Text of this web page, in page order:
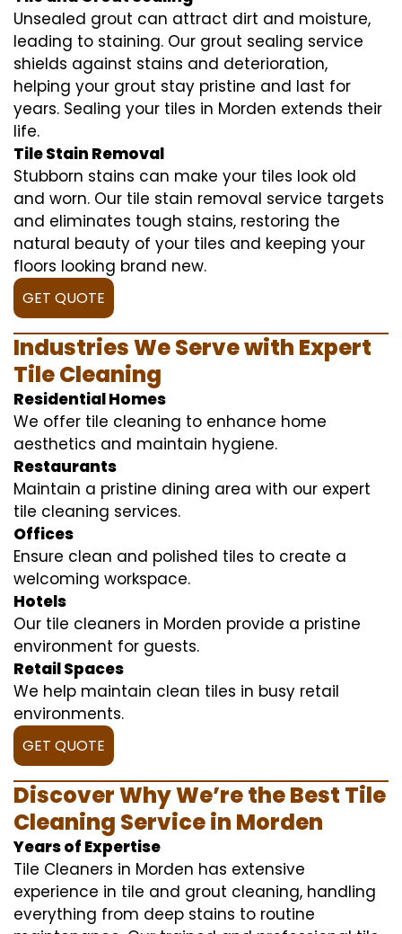
Unsealed grout can attract dirt and moisture,
leading to staining. Our grout sealing service
shields against stains and deterioration,
helping your grout stay pristine and last for
years. Sealing your tiles in Morden extends their
life.
Tile Stain Removal
Stubborn stains can make your tiles look old
and worn. Our tile stain removal service targets
and eliminates tough stains, restoring the
natural beauty of your tiles and keeping your
floors looking brand new.
GET QUOTE
Industries We Serve with Expert
Tile Cleaning
Residential Homes
We offer tile cleaning to enhance home
aesthetics and maintain hygiene.
Restaurants
Maintain a pristine dining area with our expert
tile cleaning services.
Offices
Ensure clean and polished tiles to create a
welcoming workspace.
Hotels
Our tile cleaners in Morden provide a pristine
environment for guests.
Retail Spaces
We help maintain clean tiles in busy retail
environments.
GET QUOTE
Discover Why We’re the Best Tile
Cleaning Service in Morden
Years of Expertise
Tile Cleaners in Morden has extensive
experience in tile and grout cleaning, handling
everything from deep stains to routine